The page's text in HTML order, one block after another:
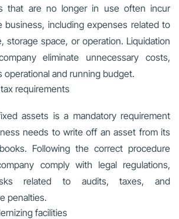
that are no longer in use often incur
business, including expenses related to
storage space, or operation. Liquidation
eliminate unnecessary costs,
operational and running budget.
requirements
assets is a mandatory requirement
needs to write off an asset from its
Following the correct procedure
comply with legal regulations,
related to audits, taxes, and
penalties.
facilities